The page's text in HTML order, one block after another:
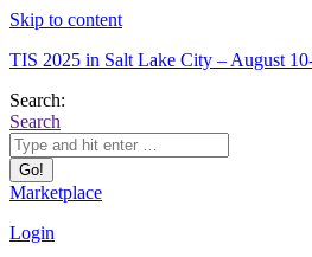
Skip to content
TIS 2025 in Salt Lake City – August
Search:
Search
Marketplace
Login